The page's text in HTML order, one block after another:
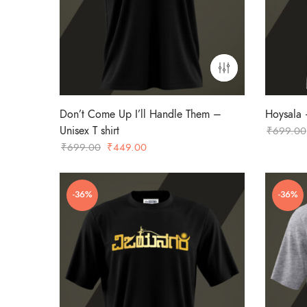
Don’t Come Up I’ll Handle Them –
Unisex T shirt
₹699.00 Original
₹699.00.
₹449.00
₹449.00.
Hoysala
₹699.00
-36% -36%